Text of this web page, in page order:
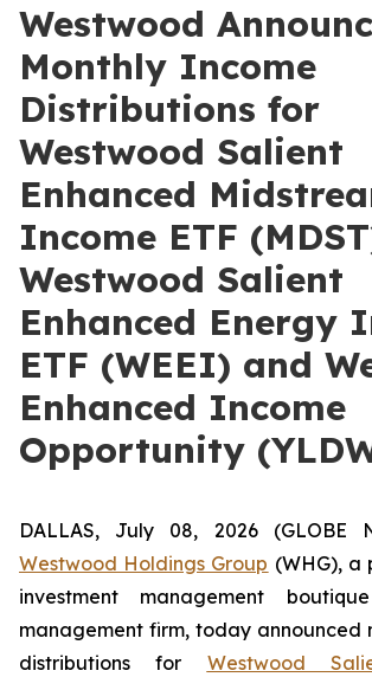
Westwood
Monthly Income
Distributions for
Westwood Salient
Enhanced
Income ETF
Westwood Salient
Enhanced Energy
ETF (WEEI) and
Enhanced Income
Opportunity
DALLAS, July 08, 2026 (GLOBE
Westwood Holdings Group (WHG), a
investment management
management firm, today announced
distributions for Westwood